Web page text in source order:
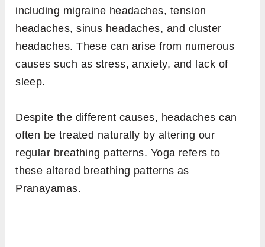
including migraine headaches, tension
headaches, sinus headaches, and cluster
headaches. These can arise from numerous
causes such as stress, anxiety, and lack of
sleep.
Despite the different causes, headaches can
often be treated naturally by altering our
regular breathing patterns. Yoga refers to
these altered breathing patterns as
Pranayamas.